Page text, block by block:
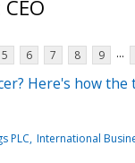
5 6 7 8 9 ...
Here's how
PLC International